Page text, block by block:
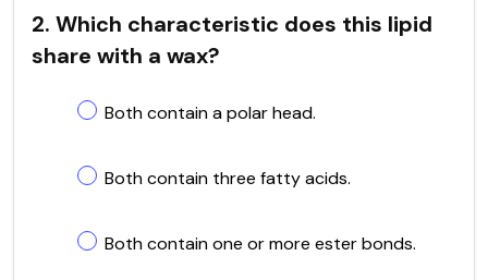
2. Which characteristic does this lipid
share with a wax?
Both contain a polar head.
Both contain three fatty acids.
Both contain one or more ester bonds.